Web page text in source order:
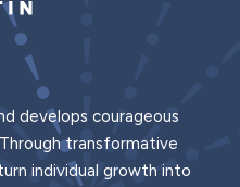
develops courageous
transformative
individual growth into